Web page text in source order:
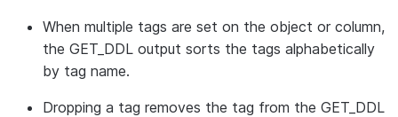
When multiple tags are set on the object or column,
the GET_DDL output sorts the tags alphabetically
by tag name.
Dropping a tag removes the tag from the GET_DDL